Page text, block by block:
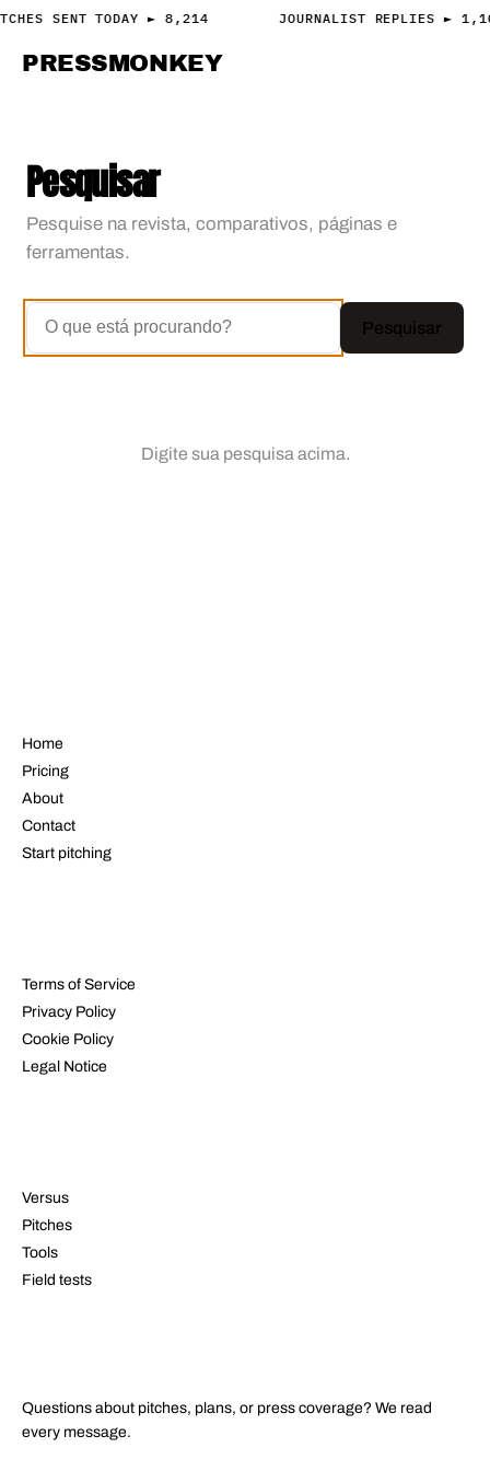
Pesquisar
Pesquise na revista, comparativos, páginas e
ferramentas.
Pesquisar
Digite sua pesquisa acima.
SENT TODAY ► 8,214 JOURNALIST REPLIES ►
PRESS MONKEY
Home
Pricing
About
Contact
Start pitching
Terms of Service
Privacy Policy
Cookie Policy
Legal Notice
Versus
Pitches
Tools
Field tests
Questions about pitches, plans, or press coverage? We read
every message.